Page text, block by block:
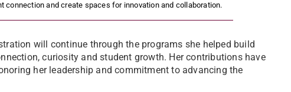
connection and create spaces for innovation and collaboration.
will continue through the programs she helped build
curiosity and student growth. Her contributions have
her leadership and commitment to advancing the